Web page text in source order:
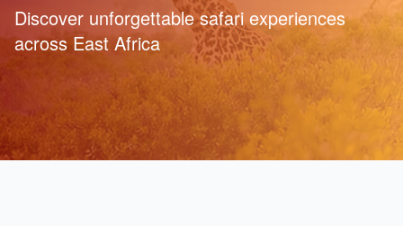
Discover unforgettable safari experiences
across East Africa